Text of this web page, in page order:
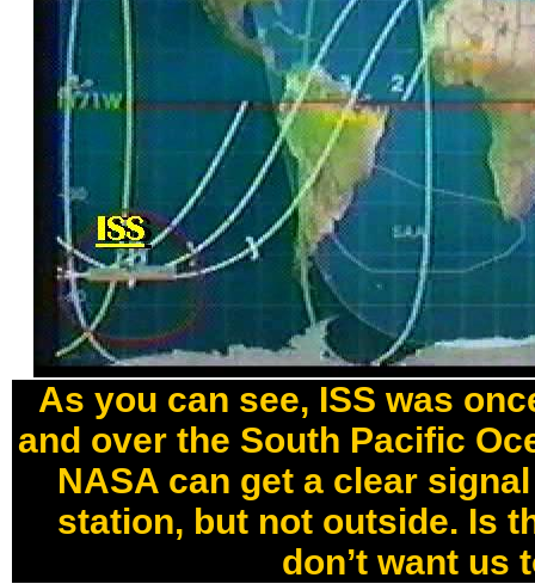
As you can see, ISS was
and over the South Pacific
NASA can get a clear
station, but not outside. Is
don’t want us